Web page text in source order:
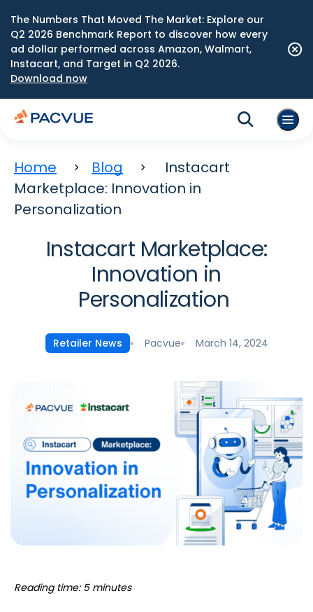
The Numbers That Moved The Market: Explore our
Q2 2026 Benchmark Report to discover how every
ad dollar performed across Amazon, Walmart,
Instacart, and Target in Q2 2026.
Download now
Home Blog
Instacart
Marketplace: Innovation in
Personalization
Instacart Marketplace:
Innovation in
Personalization
Retailer News Pacvue March 14, 2024
Reading time: 5 minutes